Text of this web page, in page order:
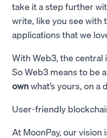
take it a step further
write, like you see with
applications that we
With Web3, the central
So Web3 means to be
ownwhat’s yours, on
User-friendly
At MoonPay, our